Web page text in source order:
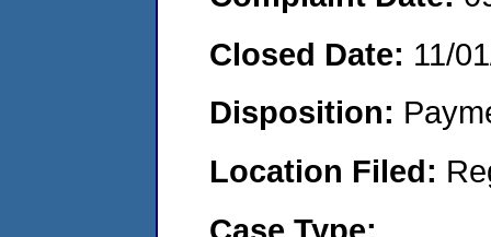
Closed Date: 11/
Disposition:
Location Filed:
Case Type: